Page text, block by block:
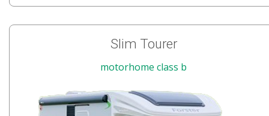
Slim Tourer
motorhome class b